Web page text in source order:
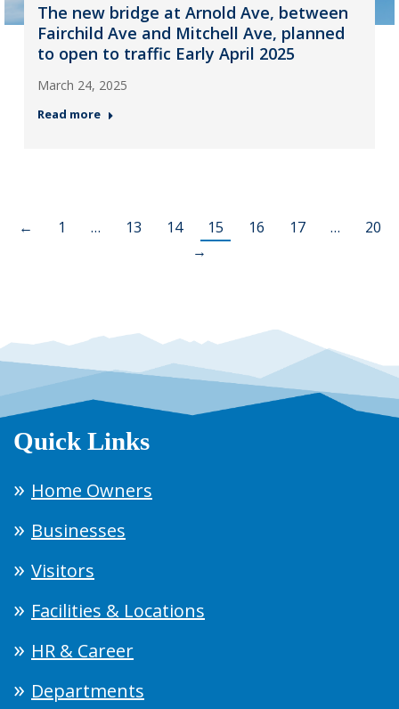
The new bridge at Arnold Ave, between
Fairchild Ave and Mitchell Ave, planned
to open to traffic Early April 2025
March 24, 2025
Read more
← 1 … 13 14 15 16 17 …
20
→
Quick Links
Home Owners
Businesses
Visitors
Facilities & Locations
HR & Career
Departments